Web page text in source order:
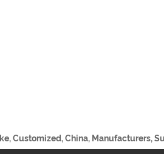
Customized, China, Manufacturers,